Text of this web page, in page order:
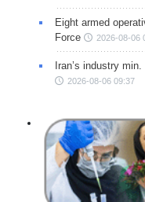
Eight armed
Force
2026-08-06
Iran’s industry
2026-08-06 09:37